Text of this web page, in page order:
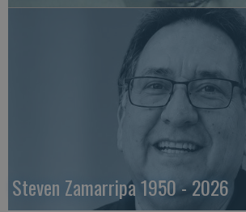
Steven Zamarripa 1950 - 2026